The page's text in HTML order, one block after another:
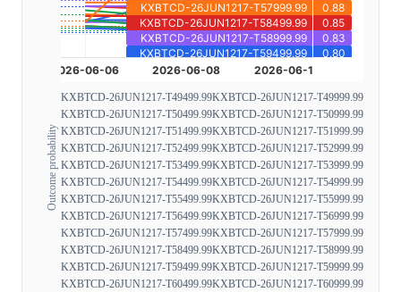
Outcome probability
KXBTCD-26JUN1217-T49499.99KXBTCD-26JUN1217-T49999.99
KXBTCD-26JUN1217-T50499.99KXBTCD-26JUN1217-T50999.99
KXBTCD-26JUN1217-T51499.99KXBTCD-26JUN1217-T51999.99
KXBTCD-26JUN1217-T52499.99KXBTCD-26JUN1217-T52999.99
KXBTCD-26JUN1217-T53499.99KXBTCD-26JUN1217-T53999.99
KXBTCD-26JUN1217-T54499.99KXBTCD-26JUN1217-T54999.99
KXBTCD-26JUN1217-T55499.99KXBTCD-26JUN1217-T55999.99
KXBTCD-26JUN1217-T56499.99KXBTCD-26JUN1217-T56999.99
KXBTCD-26JUN1217-T57499.99KXBTCD-26JUN1217-T57999.99
KXBTCD-26JUN1217-T58499.99KXBTCD-26JUN1217-T58999.99
KXBTCD-26JUN1217-T59499.99KXBTCD-26JUN1217-T59999.99
KXBTCD-26JUN1217-T60499.99KXBTCD-26JUN1217-T60999.99